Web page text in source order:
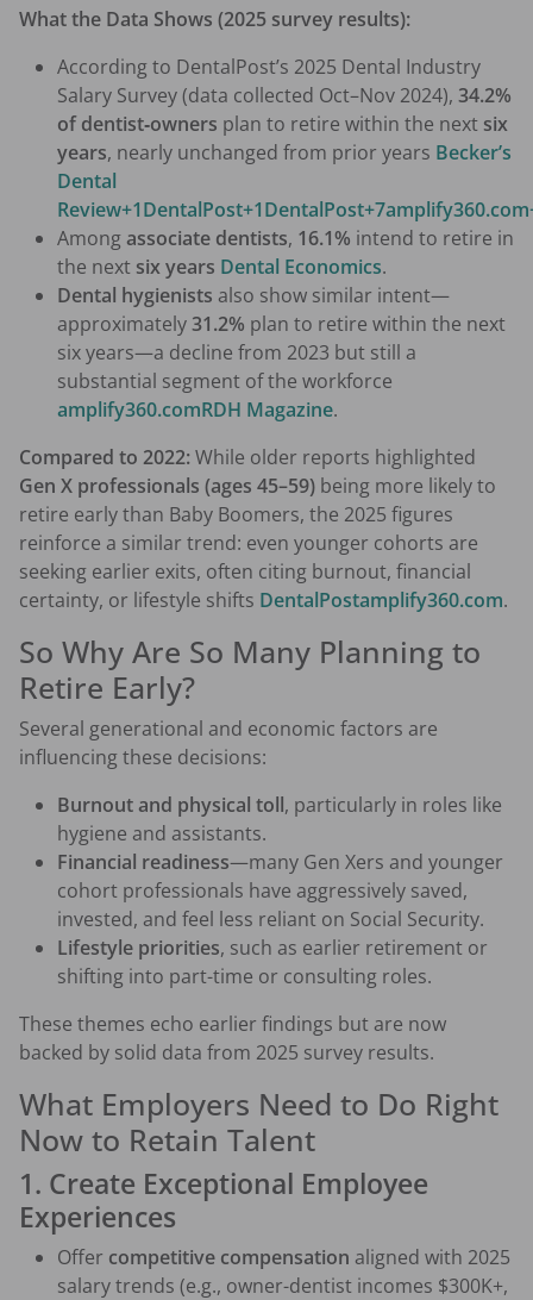
What the Data Shows (2025 survey results):
According to DentalPost’s 2025 Dental Industry
Salary Survey (data collected Oct–Nov 2024), 34.2%
of dentist‑owners plan to retire within the next six
years, nearly unchanged from prior years Becker’s
Dental
Review+1DentalPost+1
Among associate dentists, 16.1% intend to retire in
the next six years Dental Economics.
Dental hygienists also show similar intent—
approximately31.2% plan to retire within the next
six years—a decline from 2023 but still a
substantial segment of the workforce
amplify360.comRDH Magazine.
Compared to 2022:While older reports highlighted
Gen X professionals (ages 45–59) being more likely to
retire early than Baby Boomers, the 2025 figures
reinforce a similar trend: even younger cohorts are
seeking earlier exits, often citing burnout, financial
certainty, or lifestyle shifts DentalPostamplify360.com.
So Why Are So Many Planning to
Retire Early?
Several generational and economic factors are
influencing these decisions:
Burnout and physical toll, particularly in roles like
hygiene and assistants.
Financial readiness—many Gen Xers and younger
cohort professionals have aggressively saved,
invested, and feel less reliant on Social Security.
Lifestyle priorities, such as earlier retirement or
shifting into part-time or consulting roles.
These themes echo earlier findings but are now
backed by solid data from 2025 survey results.
What Employers Need to Do Right
Now to Retain Talent
1. Create Exceptional Employee
Experiences
Offer competitive compensation aligned with 2025
salary trends (e.g., owner-dentist incomes $300K+,